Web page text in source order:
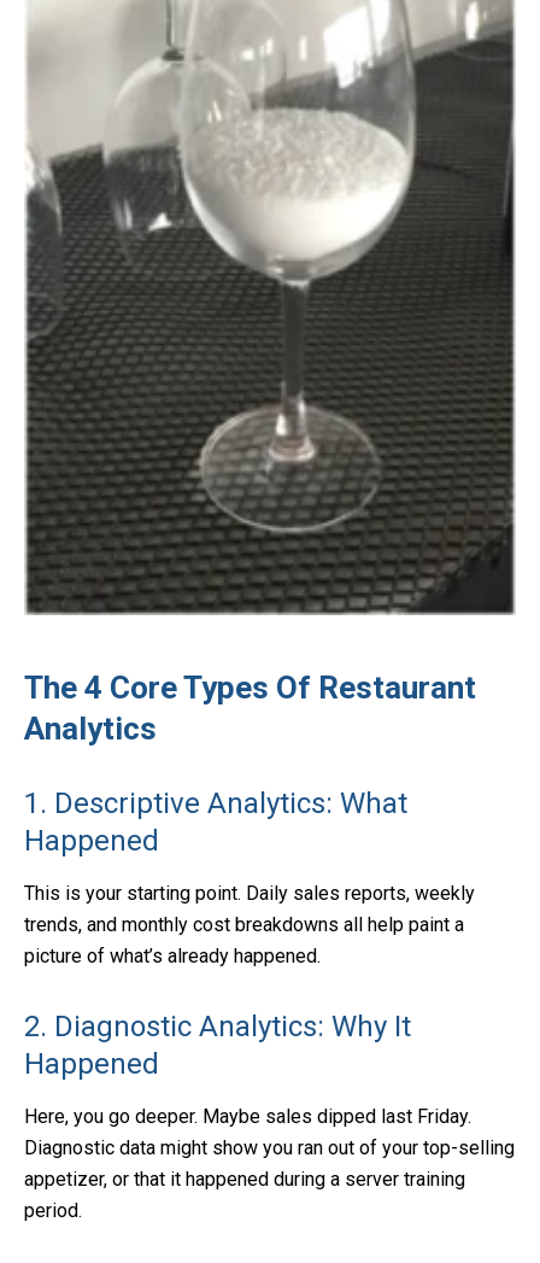
The 4 Core Types Of Restaurant
Analytics
1. Descriptive Analytics: What
Happened
This is your starting point. Daily sales reports, weekly
trends, and monthly cost breakdowns all help paint a
picture of what’s already happened.
2. Diagnostic Analytics: Why It
Happened
Here, you go deeper. Maybe sales dipped last Friday.
Diagnostic data might show you ran out of your top-selling
appetizer, or that it happened during a server training
period.